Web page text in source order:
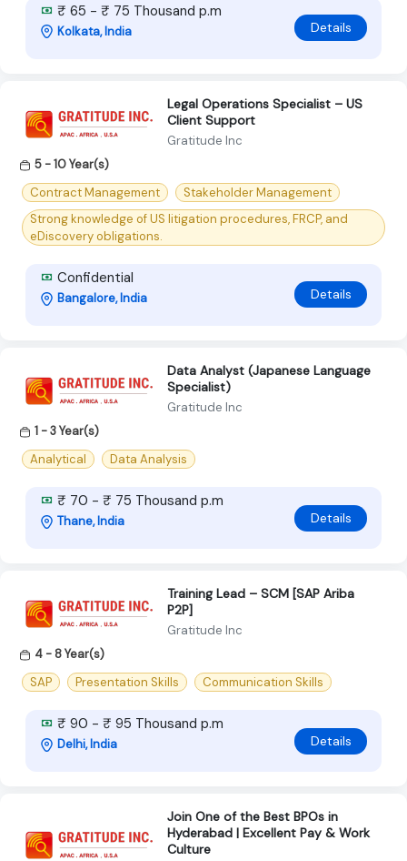
₹ 65 - ₹ 75 Thousand p.m
Kolkata, India Details
Legal Operations Specialist – US
Client Support
Gratitude Inc
5 - 10 Year(s)
Contract Management
Stakeholder Management
Strong knowledge of US litigation procedures, FRCP, and
eDiscovery obligations.
Confidential
Bangalore, India Details
Data Analyst (Japanese Language
Specialist)
Gratitude Inc
1 - 3 Year(s)
Analytical
Data Analysis
₹ 70 - ₹ 75 Thousand p.m
Thane, India Details
Training Lead – SCM [SAP Ariba
P2P]
Gratitude Inc
4 - 8 Year(s)
SAP
Presentation Skills Communication Skills
₹ 90 - ₹ 95 Thousand p.m
Delhi, India Details
Join One of the Best BPOs in
Hyderabad | Excellent Pay & Work
Culture